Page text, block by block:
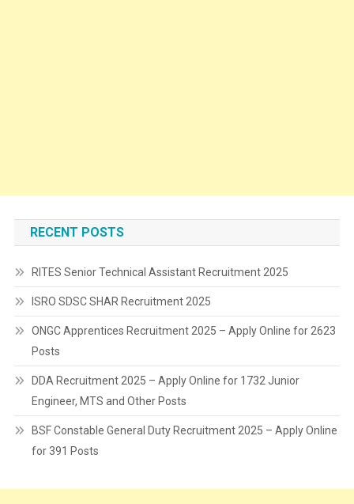
RECENT POSTS
RITES Senior Technical Assistant Recruitment 2025
ISRO SDSC SHAR Recruitment 2025
ONGC Apprentices Recruitment 2025 – Apply Online for 2623
Posts
DDA Recruitment 2025 – Apply Online for 1732 Junior
Engineer, MTS and Other Posts
BSF Constable General Duty Recruitment 2025 – Apply Online
for 391 Posts